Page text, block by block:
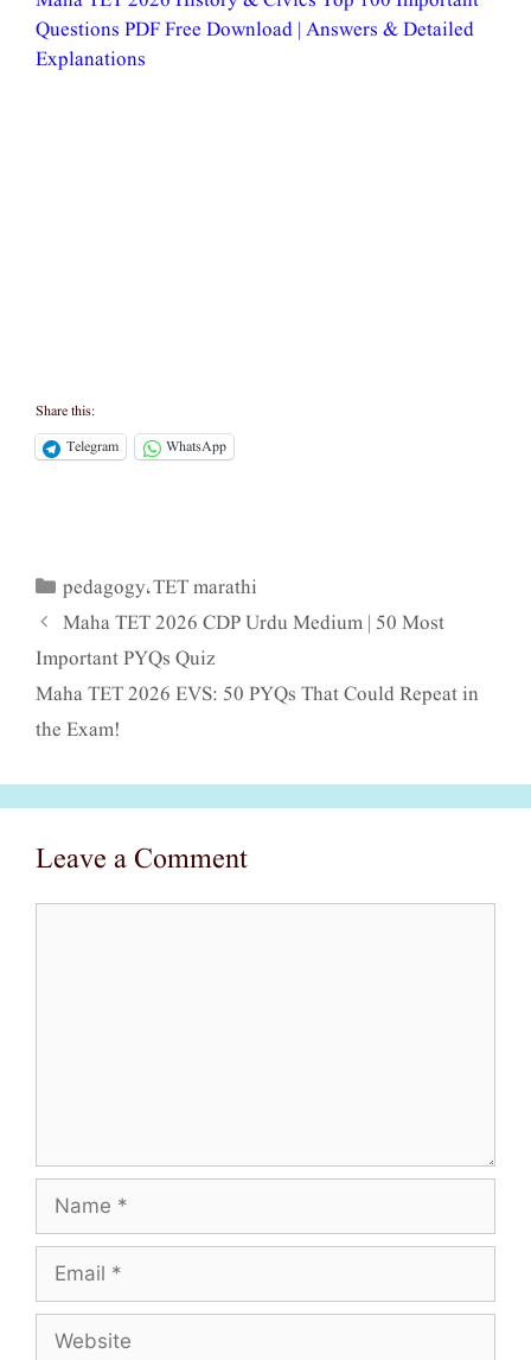
Questions PDF Free Download | Answers & Detailed
Explanations
Share this:
Telegram
WhatsApp
Categories
pedagogy,TET marathi
Maha TET 2026 CDP Urdu Medium | 50 Most
Important PYQs Quiz
Maha TET 2026 EVS: 50 PYQs That Could Repeat in
the Exam!
Leave a Comment